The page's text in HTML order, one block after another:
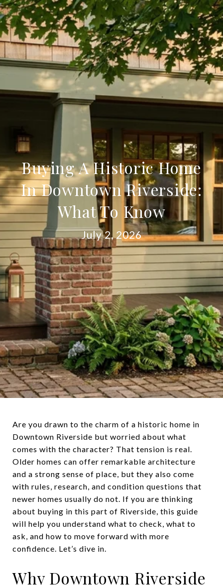
Buying A Historic Home
In Downtown Riverside:
What To Know
July 2, 2026
Are you drawn to the charm of a historic home in
Downtown Riverside but worried about what
comes with the character? That tension is real.
Older homes can offer remarkable architecture
and a strong sense of place, but they also come
with rules, research, and condition questions that
newer homes usually do not. If you are thinking
about buying in this part of Riverside, this guide
will help you understand what to check, what to
ask, and how to move forward with more
confidence. Let’s dive in.
Why Downtown Riverside